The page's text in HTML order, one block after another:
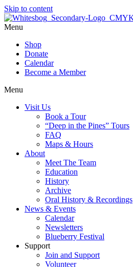
Skip to content
Menu
Shop
Donate
Calendar
Become a Member
Menu
Visit Us
Book a Tour
“Deep in the Pines” Tours
FAQ
Maps & Hours
About
Meet The Team
Education
History
Archive
Oral History & Recordings
News & Events
Calendar
Newsletters
Blueberry Festival
Support
Join and Support
Volunteer